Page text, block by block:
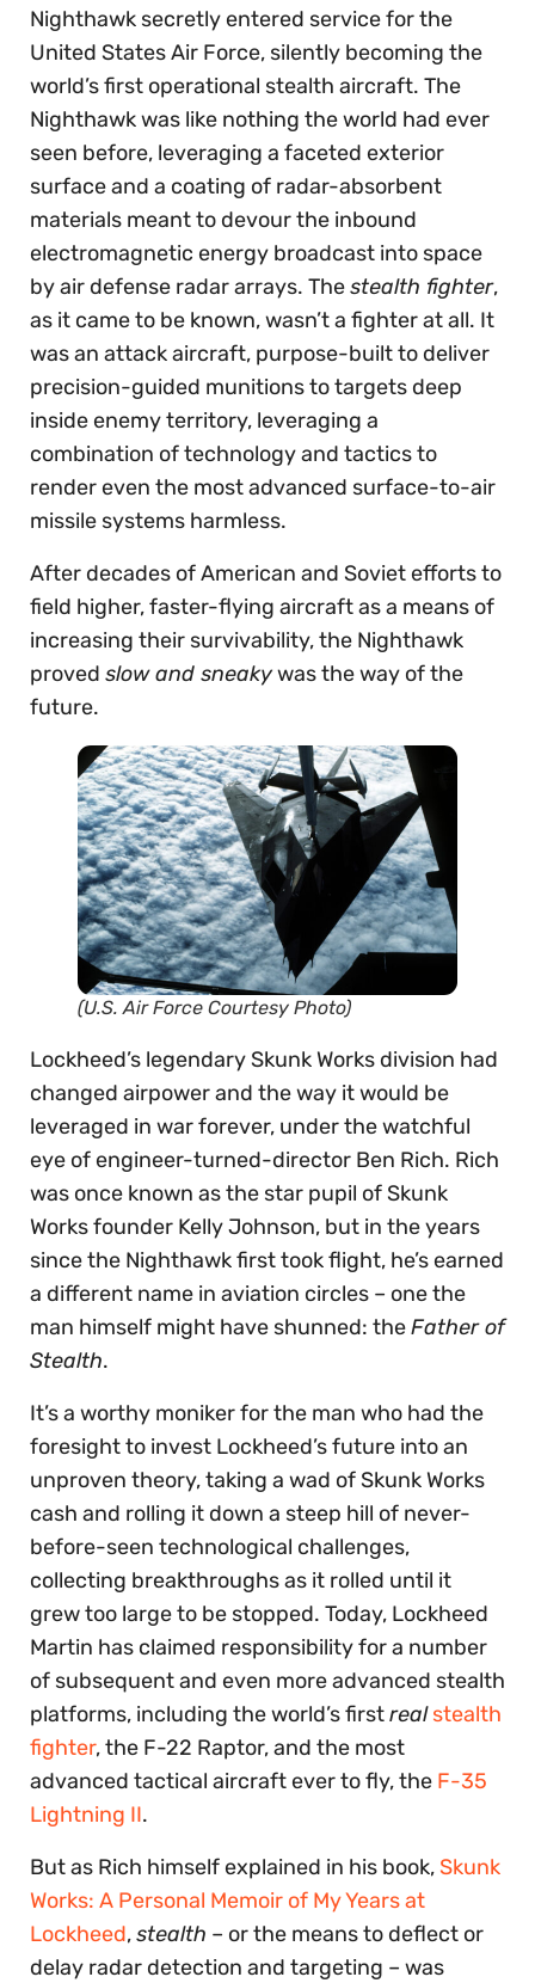
Nighthawk secretly entered service for the
United States Air Force, silently becoming the
world’s first operational stealth aircraft. The
Nighthawk was like nothing the world had ever
seen before, leveraging a faceted exterior
surface and a coating of radar-absorbent
materials meant to devour the inbound
electromagnetic energy broadcast into space
by air defense radar arrays. Thestealth fighter,
as it came to be known, wasn’t a fighter at all. It
was an attack aircraft, purpose-built to deliver
precision-guided munitions to targets deep
inside enemy territory, leveraging a
combination of technology and tactics to
render even the most advanced surface-to-air
missile systems harmless.
After decades of American and Soviet efforts to
field higher, faster-flying aircraft as a means of
increasing their survivability, the Nighthawk
proved slow and sneakywas the way of the
future.
(U.S. Air Force Courtesy Photo)
Lockheed’s legendary Skunk Works division had
changed airpower and the way it would be
leveraged in war forever, under the watchful
eye of engineer-turned-director Ben Rich. Rich
was once known as the star pupil of Skunk
Works founder Kelly Johnson, but in the years
since the Nighthawk first took flight, he’s earned
a different name in aviation circles – one the
man himself might have shunned: theFather of
Stealth.
It’s a worthy moniker for the man who had the
foresight to invest Lockheed’s future into an
unproven theory, taking a wad of Skunk Works
cash and rolling it down a steep hill of never-
before-seen technological challenges,
collecting breakthroughs as it rolled until it
grew too large to be stopped. Today, Lockheed
Martin has claimed responsibility for a number
of subsequent and even more advanced stealth
platforms, including the world’s firstreal stealth
fighter, the F-22 Raptor, and the most
advanced tactical aircraft ever to fly, the F-35
Lightning II.
But as Rich himself explained in his book, Skunk
Works: A Personal Memoir of My Years at
Lockheed,stealth – or the means to deflect or
delay radar detection and targeting – was